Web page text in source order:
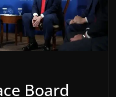
Board